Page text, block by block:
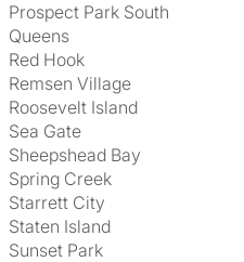
Prospect Park South
Queens
Red Hook
Remsen Village
Roosevelt Island
Sea Gate
Sheepshead Bay
Spring Creek
Starrett City
Staten Island
Sunset Park